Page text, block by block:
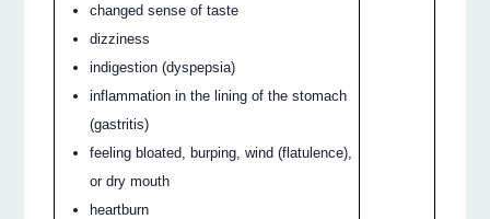
changed sense of taste
dizziness
indigestion (dyspepsia)
inflammation in the lining of the stomach
(gastritis)
feeling bloated, burping, wind (flatulence),
or dry mouth
heartburn